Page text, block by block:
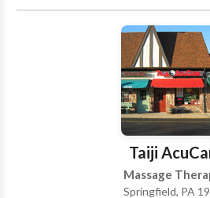
an intimate connection between
both at once. I greatly enjoy
in need of a little escape.
Taiji
Massage
Springfield, PA